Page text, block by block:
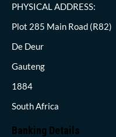
PHYSICAL ADDRESS:
Plot 285 Main Road (R82)
De Deur
Gauteng
1884
South Africa
Banking Details